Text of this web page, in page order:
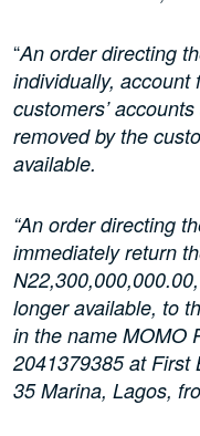
“An order directing
individually, account
customers’
removed by the
available.
“An order directing
immediately return
longer available, to
in the name MOMO
2041379385 at First
35 Marina, Lagos,